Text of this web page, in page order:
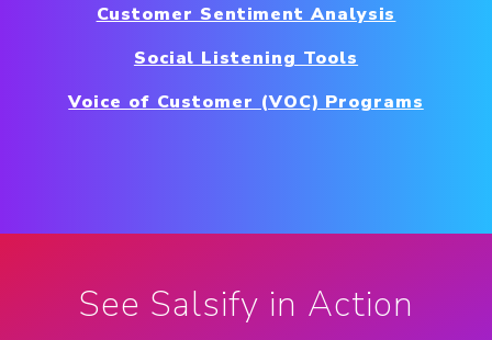
Customer Sentiment Analysis
Social Listening Tools
Voice of Customer (VOC) Programs
See Salsify in Action